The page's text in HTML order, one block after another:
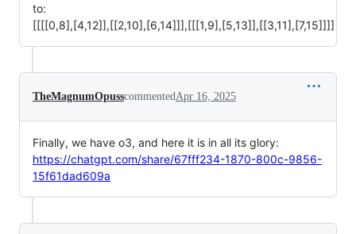
to:
[[[[0,8],[4,12]],[[2,10],[6,14]]],[[[1,9],[5,13]],[[3,11],[7,15]]]]
TheMagnumOpusscommented Apr 16, 2025
Finally, we have o3, and here it is in all its glory:
https://chatgpt.com/share/67fff234-1870-800c-9856-
15f61dad609a